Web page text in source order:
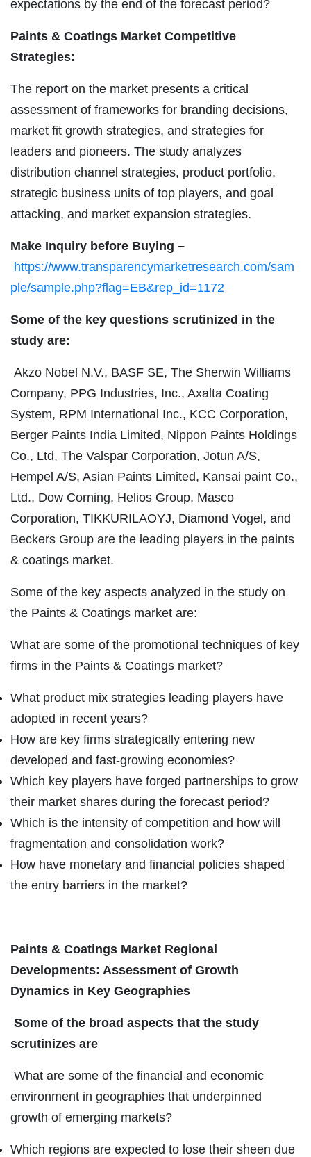
expectations by the end of the forecast period?
Paints & Coatings Market Competitive
Strategies:
The report on the market presents a critical
assessment of frameworks for branding decisions,
market fit growth strategies, and strategies for
leaders and pioneers. The study analyzes
distribution channel strategies, product portfolio,
strategic business units of top players, and goal
attacking, and market expansion strategies.
Make Inquiry before Buying –
https://www.transparencymarketresearch.com/sam
ple/sample.php?flag=EB&rep_id=1172
Some of the key questions scrutinized in the
study are:
Akzo Nobel N.V., BASF SE, The Sherwin Williams
Company, PPG Industries, Inc., Axalta Coating
System, RPM International Inc., KCC Corporation,
Berger Paints India Limited, Nippon Paints Holdings
Co., Ltd, The Valspar Corporation, Jotun A/S,
Hempel A/S, Asian Paints Limited, Kansai paint Co.,
Ltd., Dow Corning, Helios Group, Masco
Corporation, TIKKURILAOYJ, Diamond Vogel, and
Beckers Group are the leading players in the paints
& coatings market.
Some of the key aspects analyzed in the study on
the Paints & Coatings market are:
What are some of the promotional techniques of key
firms in the Paints & Coatings market?
What product mix strategies leading players have
adopted in recent years?
How are key firms strategically entering new
developed and fast-growing economies?
Which key players have forged partnerships to grow
their market shares during the forecast period?
Which is the intensity of competition and how will
fragmentation and consolidation work?
How have monetary and financial policies shaped
the entry barriers in the market?
Paints & Coatings Market Regional
Developments: Assessment of Growth
Dynamics in Key Geographies
Some of the broad aspects that the study
scrutinizes are
What are some of the financial and economic
environment in geographies that underpinned
growth of emerging markets?
Which regions are expected to lose their sheen due